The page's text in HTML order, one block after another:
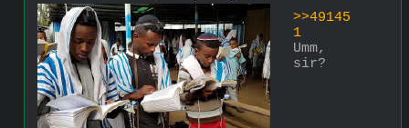
>>49145
1
Umm,
sir?